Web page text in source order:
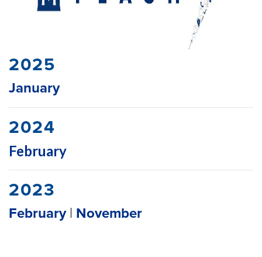
2025
January
2024
February
2023
February | November